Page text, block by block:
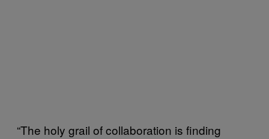
“The holy grail of collaboration is finding